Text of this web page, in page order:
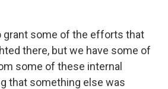
grant some of the efforts that
there, but we have some of
some of these internal
that something else was